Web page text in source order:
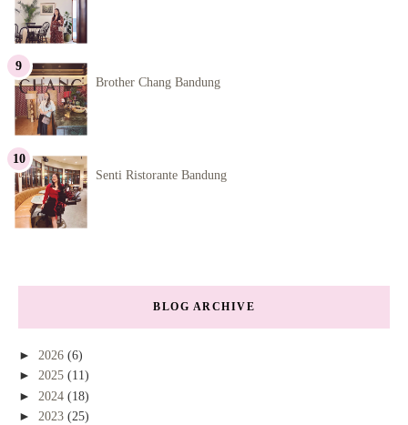
Brother Chang Bandung
Senti Ristorante Bandung
BLOG ARCHIVE
► 2026 (6)
► 2025 (11)
► 2024 (18)
► 2023 (25)